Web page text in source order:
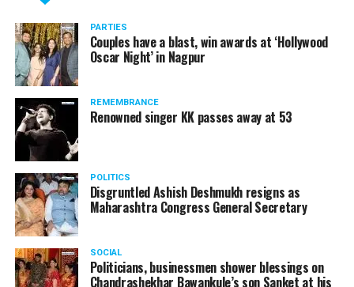
PARTIES
Couples have a blast, win awards at ‘Hollywood
Oscar Night’ in Nagpur
REMEMBRANCE
Renowned singer KK passes away at 53
POLITICS
Disgruntled Ashish Deshmukh resigns as
Maharashtra Congress General Secretary
SOCIAL
Politicians, businessmen shower blessings on
Chandrashekhar Bawankule’s son Sanket at his